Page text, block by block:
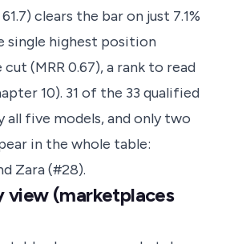
clears the bar on just 7.1%
single highest position
(MRR 0.67), a rank to read
10). 31 of the 33 qualified
all five models, and only two
in the whole table:
Zara (#28).
view (marketplaces